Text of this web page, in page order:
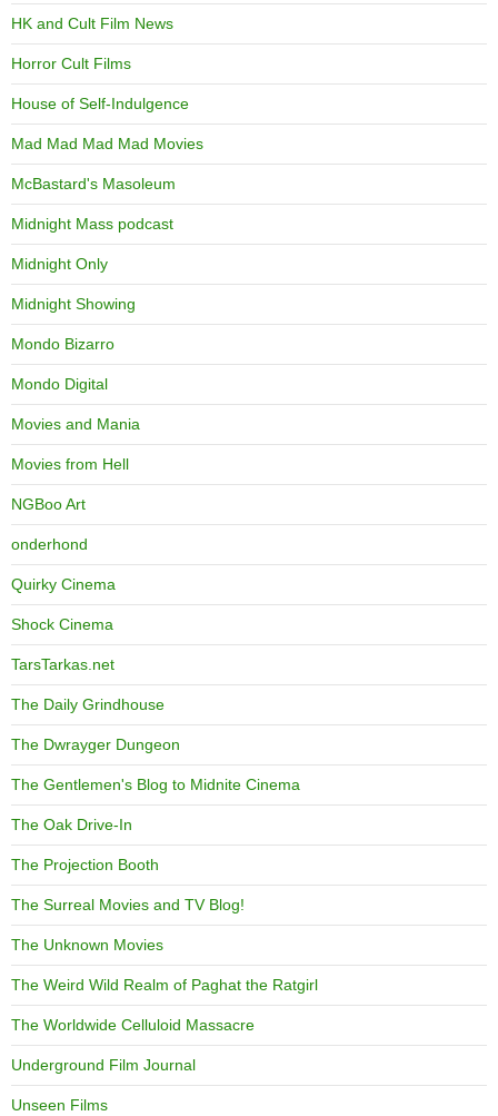
HK and Cult Film News
Horror Cult Films
House of Self-Indulgence
Mad Mad Mad Mad Movies
McBastard's Masoleum
Midnight Mass podcast
Midnight Only
Midnight Showing
Mondo Bizarro
Mondo Digital
Movies and Mania
Movies from Hell
NGBoo Art
onderhond
Quirky Cinema
Shock Cinema
TarsTarkas.net
The Daily Grindhouse
The Dwrayger Dungeon
The Gentlemen's Blog to Midnite Cinema
The Oak Drive-In
The Projection Booth
The Surreal Movies and TV Blog!
The Unknown Movies
The Weird Wild Realm of Paghat the Ratgirl
The Worldwide Celluloid Massacre
Underground Film Journal
Unseen Films